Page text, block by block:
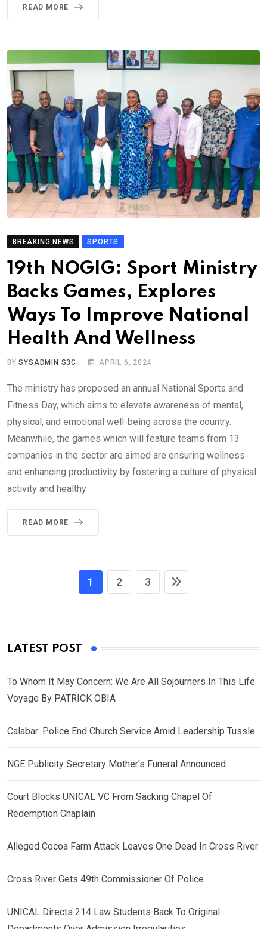
READ MORE
BREAKING NEWS SPORTS
19th NOGIG: Sport Ministry
Backs Games, Explores
Ways To Improve National
Health And Wellness
BYSYSADMIN S3C APRIL 6, 2024
The ministry has proposed an annual National Sports and
Fitness Day, which aims to elevate awareness of mental,
physical, and emotional well-being across the country.
Meanwhile, the games which will feature teams from 13
companies in the sector are aimed are ensuring wellness
and enhancing productivity by fostering a culture of physical
activity and healthy
READ MORE
1 2 3
LATEST POST
To Whom It May Concern: We Are All Sojourners In This Life
Voyage By PATRICK OBIA
Calabar: Police End Church Service Amid Leadership Tussle
NGE Publicity Secretary Mother’s Funeral Announced
Court Blocks UNICAL VC From Sacking Chapel Of
Redemption Chaplain
Alleged Cocoa Farm Attack Leaves One Dead In Cross River
Cross River Gets 49th Commissioner Of Police
UNICAL Directs 214 Law Students Back To Original